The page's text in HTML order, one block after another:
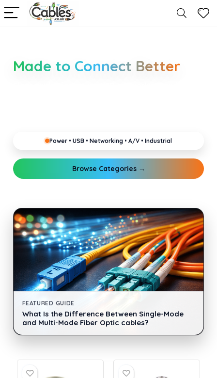
Made to Connect Better
Power • USB • Networking • A/V • Industrial
Browse Categories →
FEATURED GUIDE
What Is the Difference Between Single-Mode
and Multi-Mode Fiber Optic cables?